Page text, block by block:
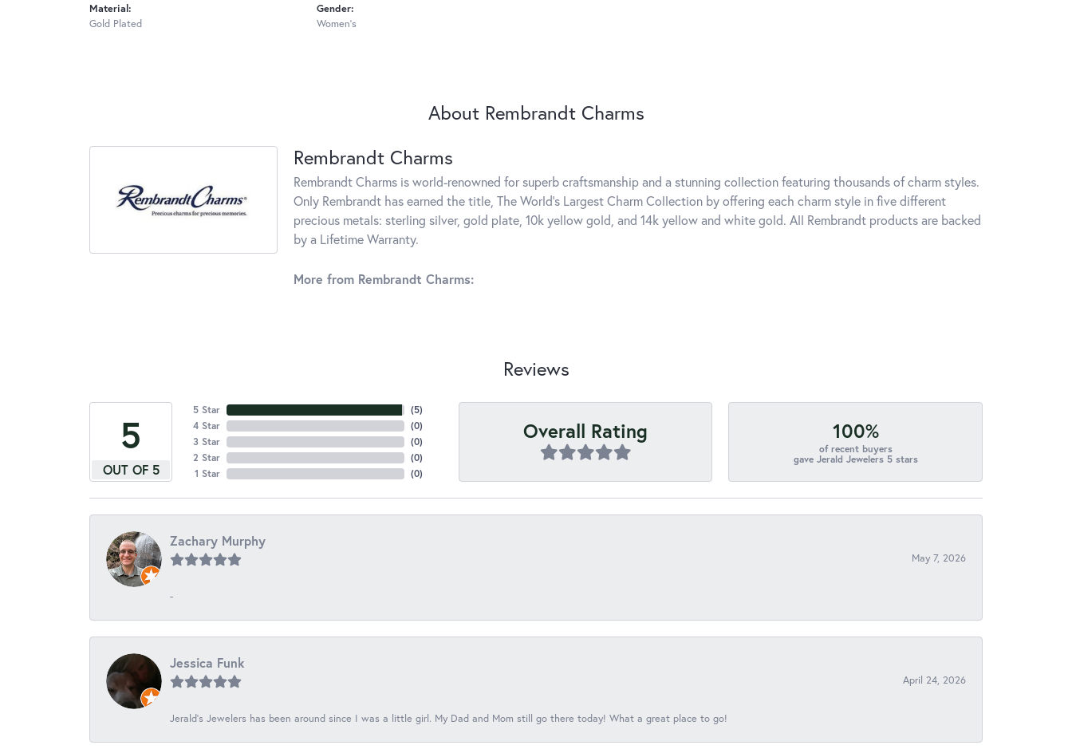
Material:
Gold Plated
Gender:
Women's
About Rembrandt Charms
Rembrandt Charms
Rembrandt Charms is world-renowned for superb craftsmanship and a stunning collection featuring thousands of charm styles.
Only Rembrandt has earned the title, The World's Largest Charm Collection by offering each charm style in five different
precious metals: sterling silver, gold plate, 10k yellow gold, and 14k yellow and white gold. All Rembrandt products are backed
by a Lifetime Warranty.
More from Rembrandt Charms:
Reviews
5
OUT OF 5
5 Star
4 Star
3 Star
2 Star
1 Star
(5)
(0)
(0)
(0)
(0)
Overall Rating 100%
of recent buyers
gave Jerald Jewelers 5 stars
Zachary Murphy
May 7, 2026
-
Jessica Funk
April 24, 2026
Jerald's Jewelers has been around since I was a little girl. My Dad and Mom still go there today! What a great place to go!